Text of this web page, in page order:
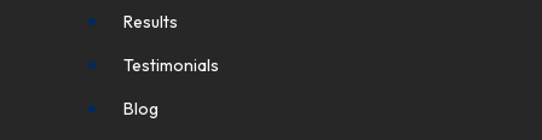
Results
Testimonials
Blog